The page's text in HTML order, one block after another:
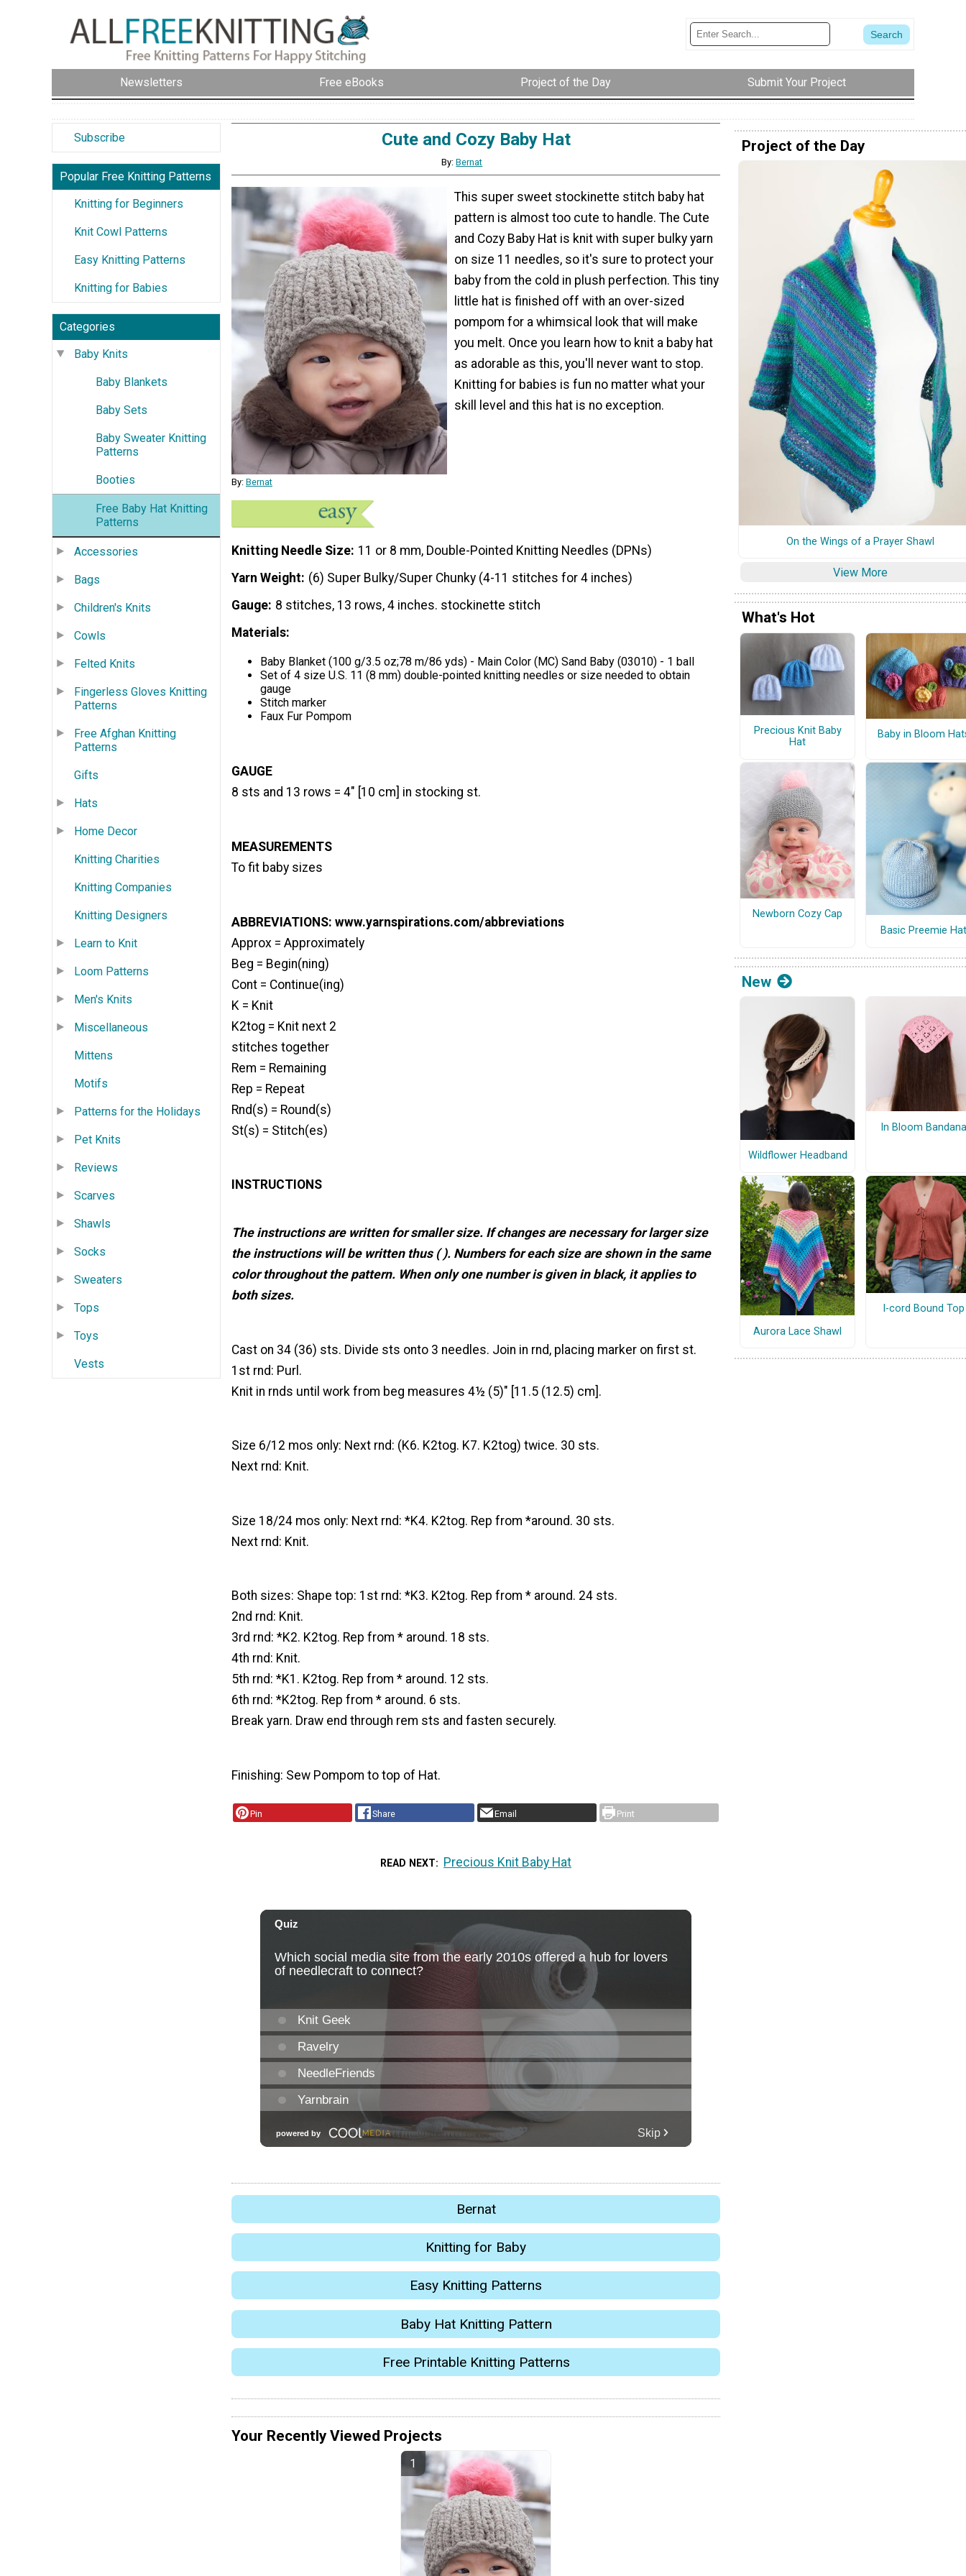
Newsletters Free eBooks Project of the Day Submit Your Project
Subscribe
Popular Free Knitting Patterns
Knitting for Beginners
Knit Cowl Patterns
Easy Knitting Patterns
Knitting for Babies
Categories
Baby Knits
Baby Blankets
Baby Sets
Baby Sweater Knitting
Patterns
Booties
Free Baby Hat Knitting
Patterns
Accessories
Bags
Children's Knits
Cowls
Felted Knits
Fingerless Gloves Knitting
Patterns
Free Afghan Knitting
Patterns
Gifts
Hats
Home Decor
Knitting Charities
Knitting Companies
Knitting Designers
Learn to Knit
Loom Patterns
Men's Knits
Miscellaneous
Mittens
Motifs
Patterns for the Holidays
Pet Knits
Reviews
Scarves
Shawls
Socks
Sweaters
Tops
Toys
Vests
Cute and Cozy Baby Hat
By:Bernat
By: Bernat
This super sweet stockinette stitch baby hat
pattern is almost too cute to handle. The Cute
and Cozy Baby Hat is knit with super bulky yarn
on size 11 needles, so it's sure to protect your
baby from the cold in plush perfection. This tiny
little hat is finished off with an over-sized
pompom for a whimsical look that will make
you melt. Once you learn how to knit a baby hat
as adorable as this, you'll never want to stop.
Knitting for babies is fun no matter what your
skill level and this hat is no exception.
Knitting Needle Size 11 or 8 mm, Double-Pointed Knitting Needles (DPNs)
Yarn Weight (6) Super Bulky/Super Chunky (4-11 stitches for 4 inches)
Gauge 8 stitches, 13 rows, 4 inches. stockinette stitch
Materials:
Baby Blanket (100 g/3.5 oz;78 m/86 yds) - Main Color (MC) Sand Baby (03010) - 1 ball
Set of 4 size U.S. 11 (8 mm) double-pointed knitting needles or size needed to obtain
gauge
Stitch marker
Faux Fur Pompom
GAUGE
8 sts and 13 rows = 4" [10 cm] in stocking st.
MEASUREMENTS
To fit baby sizes
ABBREVIATIONS: www.yarnspirations.com/abbreviations
Approx = Approximately
Beg = Begin(ning)
Cont = Continue(ing)
K = Knit
K2tog = Knit next 2
stitches together
Rem = Remaining
Rep = Repeat
Rnd(s) = Round(s)
St(s) = Stitch(es)
INSTRUCTIONS
The instructions are written for smaller size. If changes are necessary for larger size
the instructions will be written thus ( ). Numbers for each size are shown in the same
color throughout the pattern. When only one number is given in black, it applies to
both sizes.
Cast on 34 (36) sts. Divide sts onto 3 needles. Join in rnd, placing marker on first st.
1st rnd: Purl.
Knit in rnds until work from beg measures 4½ (5)" [11.5 (12.5) cm].
Size 6/12 mos only: Next rnd: (K6. K2tog. K7. K2tog) twice. 30 sts.
Next rnd: Knit.
Size 18/24 mos only: Next rnd: *K4. K2tog. Rep from *around. 30 sts.
Next rnd: Knit.
Both sizes: Shape top: 1st rnd: *K3. K2tog. Rep from * around. 24 sts.
2nd rnd: Knit.
3rd rnd: *K2. K2tog. Rep from * around. 18 sts.
4th rnd: Knit.
5th rnd: *K1. K2tog. Rep from * around. 12 sts.
6th rnd: *K2tog. Rep from * around. 6 sts.
Break yarn. Draw end through rem sts and fasten securely.
Finishing: Sew Pompom to top of Hat.
Pin Share Email Print
READ NEXT Precious Knit Baby Hat
Bernat
Knitting for Baby
Easy Knitting Patterns
Baby Hat Knitting Pattern
Free Printable Knitting Patterns
Your Recently Viewed Projects
Project of the Day
On the Wings of a Prayer Shawl
View More
What's Hot
Precious Knit Baby
Hat
Baby in Bloom
Newborn Cozy Cap
Basic Preemie Hat
New
Wildflower Headband
In Bloom Bandana
Aurora Lace Shawl
I-cord Bound Top